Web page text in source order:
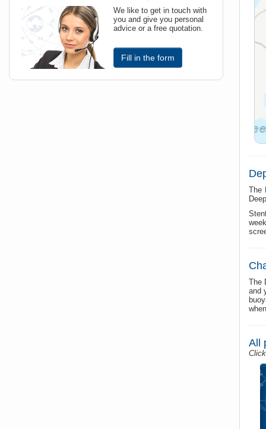
The
The
and
All
We like to get in touch with
you and give you personal
advice or a free quotation.
Fill in the form